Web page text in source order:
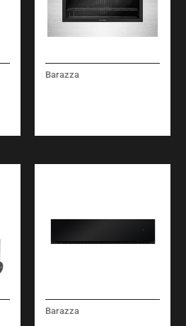
Barazza
Barazza